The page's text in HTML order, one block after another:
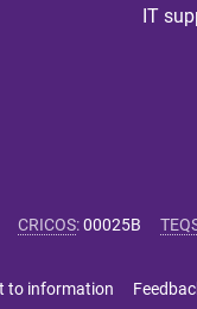
IT
CRICOS:00025B
to information